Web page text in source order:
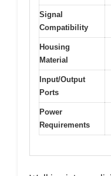
Signal
Compatibility
Housing
Material
Input/Output
Ports
Power
Requirements